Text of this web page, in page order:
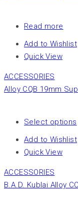
Read more
Add to Wishlist
Quick View
ACCESSORIES
Alloy CQB 19mm
Select options
Add to Wishlist
Quick View
ACCESSORIES
B.A.D. Kublai Alloy